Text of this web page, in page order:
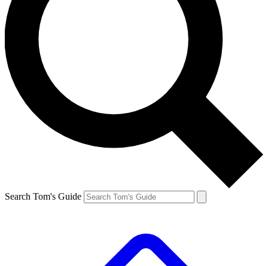
Search Tom's Guide